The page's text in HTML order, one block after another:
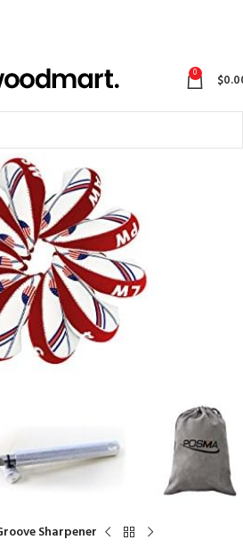
0 $
Sharpener